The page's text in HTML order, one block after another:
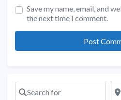
Save my name, email, and
the next time I comment.
Search for